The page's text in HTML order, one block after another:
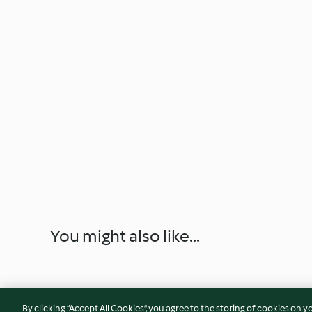
You might also like...
By clicking “Accept All Cookies”, you agree to the storing of cookies on